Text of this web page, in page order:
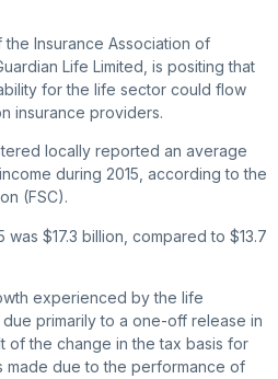
Insurance Association of
Life Limited, is positing that
for the life sector could flow
insurance providers.
locally reported an average
during 2015, according to the
(FSC).
$17.3 billion, compared to $13.7
experienced by the life
due primarily to a one-off release in
of the change in the tax basis for
made due to the performance of